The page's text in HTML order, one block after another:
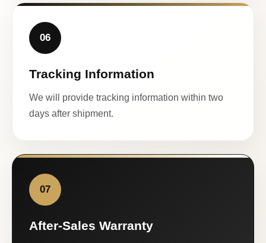
06
Tracking Information
We will provide tracking information within two
days after shipment.
07
After-Sales Warranty